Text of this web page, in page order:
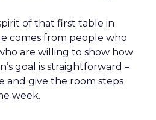
of that first table in
comes from people who
are willing to show how
goal is straightforward –
and give the room steps
week.